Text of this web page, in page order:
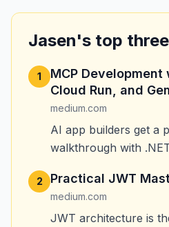
Jasen's top
1
MCP Development
Cloud Run, and
medium.com
AI app builders get a
walkthrough with
2 Practical JWT
medium.com
JWT architecture is